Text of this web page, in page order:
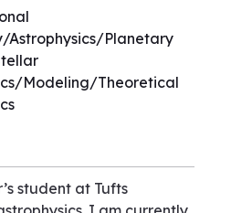
Astrophysics/Planetary
Modeling/Theoretical
student at Tufts